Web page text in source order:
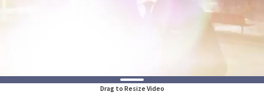
Drag to Resize Video